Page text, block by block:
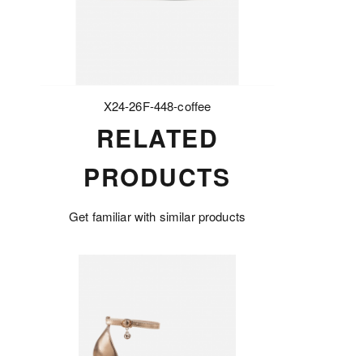
X24-26F-448-coffee
RELATED
PRODUCTS
Get familiar with similar products